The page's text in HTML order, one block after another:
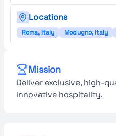
Locations
Roma, Italy Modugno, Italy
Mission
Deliver exclusive, high-
innovative hospitality.